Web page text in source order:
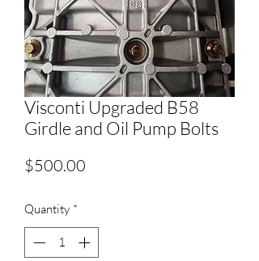
Visconti Upgraded B58
Girdle and Oil Pump Bolts
$500.00
Quantity *